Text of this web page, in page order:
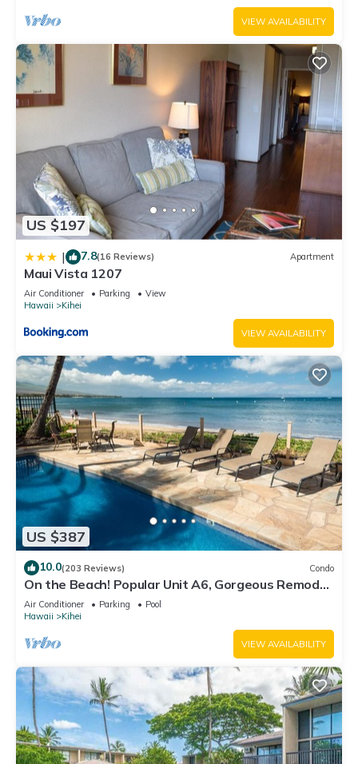
VIEW AVAILABILITY
US $197
| 7.8(16 Reviews) Apartment
Maui Vista 1207
Air Conditioner Parking
View
Hawaii
Kihei
VIEW AVAILABILITY
US $387
10.0(203 Reviews) Condo
On the Beach! Popular Unit A6, Gorgeous Remodel.
An Ideal Location.
Air Conditioner Parking
Pool
Hawaii
Kihei
VIEW AVAILABILITY